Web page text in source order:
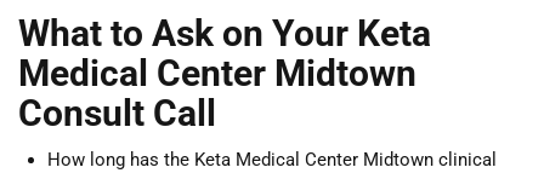
What to Ask on Your Keta
Medical Center Midtown
Consult Call
How long has the Keta Medical Center Midtown clinical